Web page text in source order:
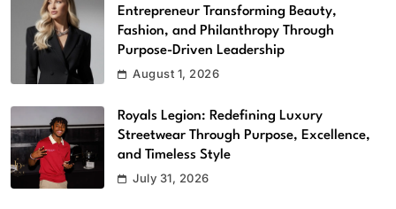
Entrepreneur Transforming Beauty,
Fashion, and Philanthropy Through
Purpose-Driven Leadership
August 1, 2026
Royals Legion: Redefining Luxury
Streetwear Through Purpose, Excellence,
and Timeless Style
July 31, 2026